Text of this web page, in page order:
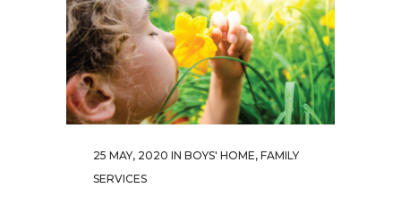
25 MAY, 2020 IN BOYS' HOME, FAMILY
SERVICES